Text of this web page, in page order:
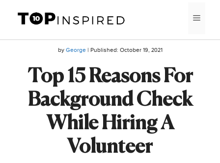
content
by George| Published: October 19, 2021
Top 15 Reasons For
Background Check
While Hiring A
Volunteer